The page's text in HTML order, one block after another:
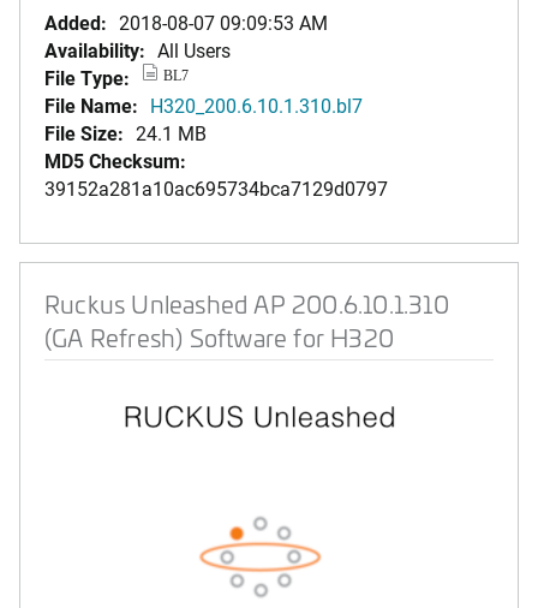
Added: 2018-08-07 09:09:53 AM
Availability: All Users
File Type:
BL7
File Name: H320_200.6.10.1.310.bl7
File Size: 24.1 MB
MD5 Checksum:
39152a281a10ac695734bca7129d0797
Ruckus Unleashed AP 200.6.10.1.310
(GA Refresh) Software for H320